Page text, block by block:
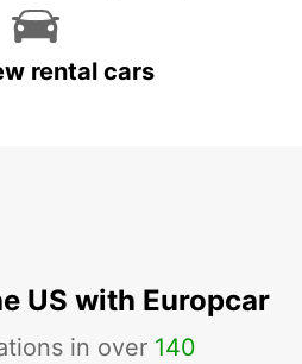
rental cars
US with Europcar
in over 140